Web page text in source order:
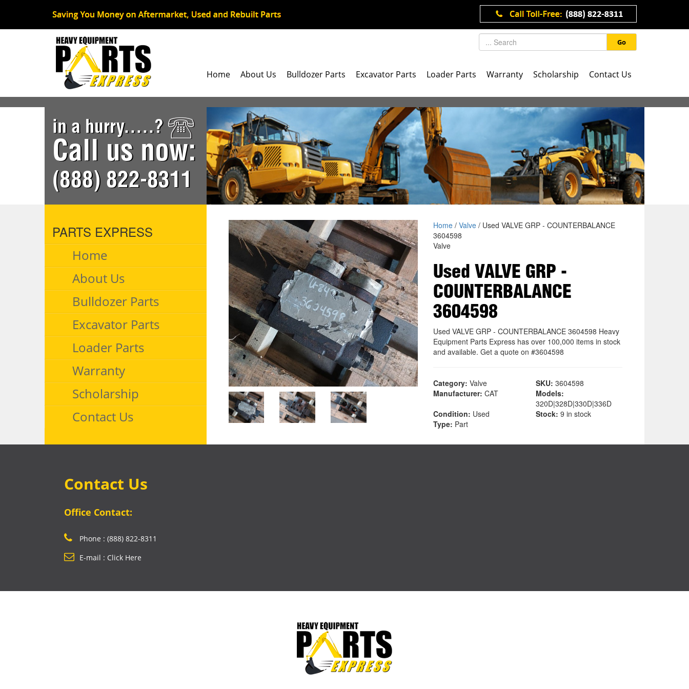
Go
Home About Us Bulldozer Parts Excavator Parts Loader Parts Warranty Scholarship Contact Us
in a hurry.....?
Call us now:
(888) 822-8311
PARTS EXPRESS
Home
About Us
Bulldozer Parts
Excavator Parts
Loader Parts
Warranty
Scholarship
Contact Us
Home/ Valve/ Used VALVE GRP - COUNTERBALANCE
3604598
Valve
Used VALVE GRP -
COUNTERBALANCE
3604598
Used VALVE GRP - COUNTERBALANCE 3604598 Heavy
Equipment Parts Express has over 100,000 items in stock
and available. Get a quote on #3604598
Category: Valve SKU: 3604598
Manufacturer: CAT
Models:
320D|328D|330D|336D
Condition: Used Stock: 9 in stock
Type: Part
Contact Us
Office Contact:
Phone : (888) 822-8311
E-mail : Click Here